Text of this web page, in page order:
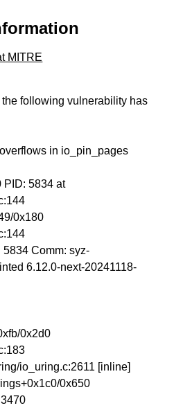
MITRE
the following vulnerability has
in io_pin_pages
PID: 5834 at
0x180
Comm: syz-
6.12.0-next-20241118-
0x2d0
io_uring.c:2611 [inline]
0x650